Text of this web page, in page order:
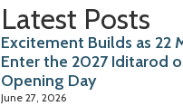
Latest Posts
Excitement Builds as 22
Enter the 2027 Iditarod
Opening Day
June 27, 2026